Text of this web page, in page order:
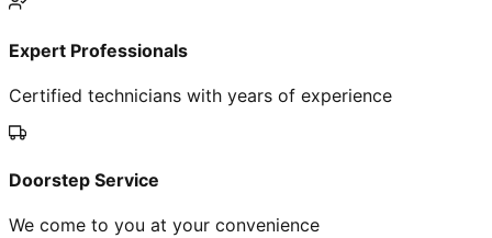
Expert Professionals
Certified technicians with years of experience
Doorstep Service
We come to you at your convenience